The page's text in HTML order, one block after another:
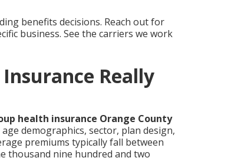
benefits decisions. Reach out for
business. See the carriers we work
Really
health insurance Orange County
demographics, sector, plan design,
premiums typically fall between
thousand nine hundred and two